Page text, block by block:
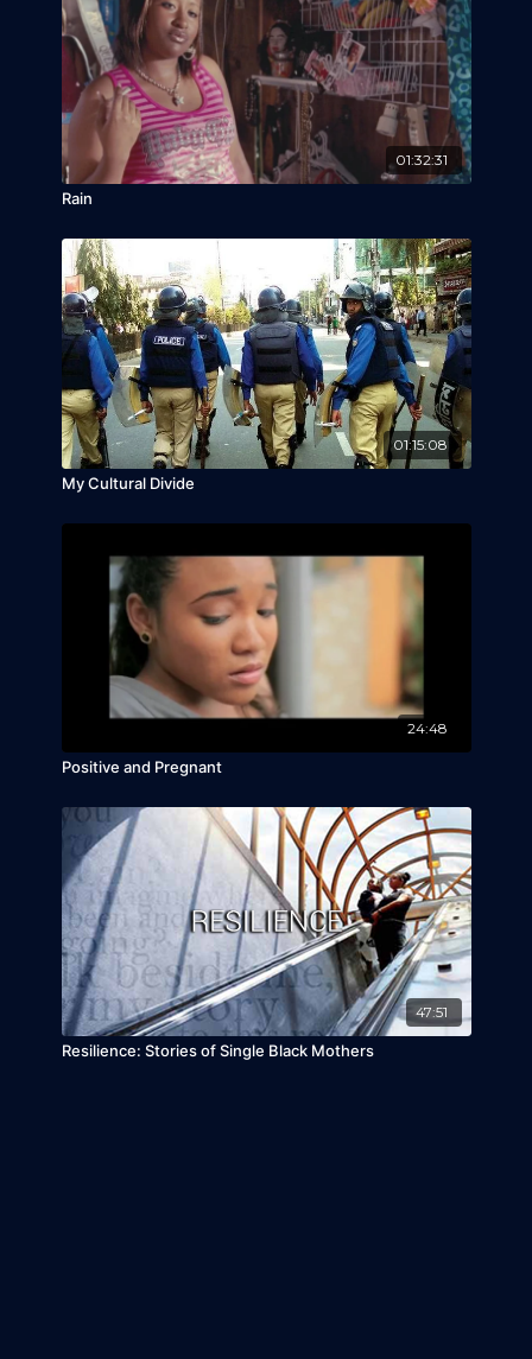
01:32:31
Rain
01:15:08
My Cultural Divide
24:48
Positive and Pregnant
47:51
Resilience: Stories of Single Black Mothers